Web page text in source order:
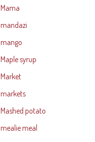
Mama
mandazi
mango
Maple syrup
Market
markets
Mashed potato
mealie meal